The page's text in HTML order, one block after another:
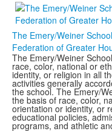
The Emery/Weiner
Federation of Greater
The Emery/Weiner
race, color, national or
identity, or religion in all
activities generally
the school. The Emery/
the basis of race, color,
orientation or identity, or
educational policies,
programs, and athletic